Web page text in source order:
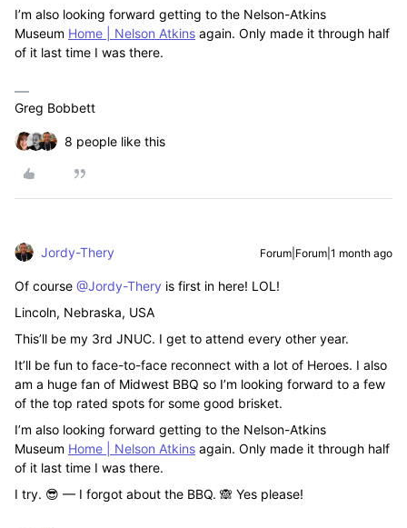
I’m also looking forward getting to the Nelson-Atkins
Museum Home | Nelson Atkins again. Only made it through half
of it last time I was there.
Greg Bobbett
8 people like this
Jordy-Thery Forum|Forum|1 month ago
Of course ​ @Jordy-Thery is first in here! LOL!
Lincoln, Nebraska, USA
This’ll be my 3rd JNUC. I get to attend every other year.
It’ll be fun to face-to-face reconnect with a lot of Heroes. I also
am a huge fan of Midwest BBQ so I’m looking forward to a few
of the top rated spots for some good brisket.
I’m also looking forward getting to the Nelson-Atkins
Museum Home | Nelson Atkins again. Only made it through half
of it last time I was there.
I try. 😎 — I forgot about the BBQ. 🙈 Yes please!